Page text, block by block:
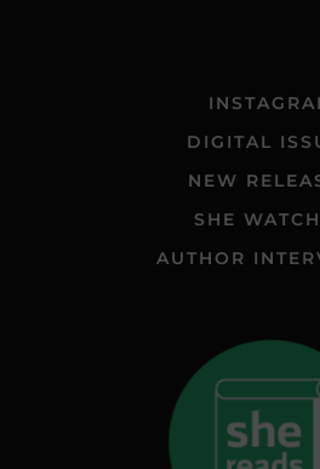
DIGITAL
NEW
SHE
AUTHOR